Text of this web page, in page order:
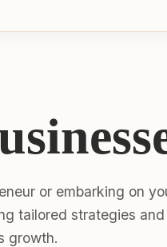
or embarking on
tailored strategies
growth.